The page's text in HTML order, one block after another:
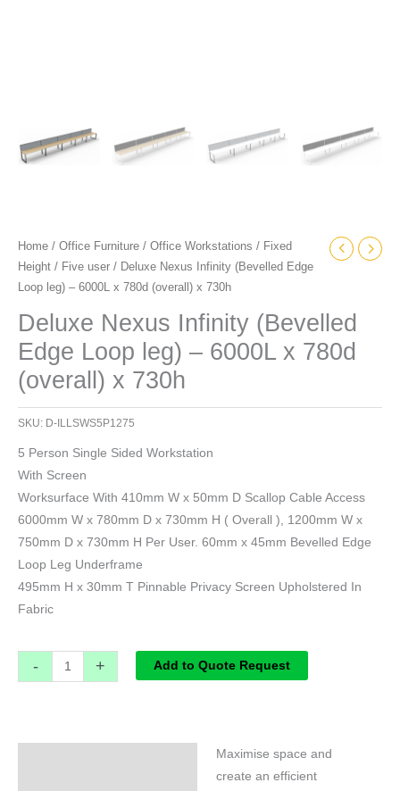
Home / Office Furniture / Office Workstations / Fixed
Height / Five user / Deluxe Nexus Infinity (Bevelled Edge
Loop leg) – 6000L x 780d (overall) x 730h
Deluxe Nexus Infinity (Bevelled
Edge Loop leg) – 6000L x 780d
(overall) x 730h
SKU: D-ILLSWS5P1275
5 Person Single Sided Workstation
With Screen
Worksurface With 410mm W x 50mm D Scallop Cable Access
6000mm W x 780mm D x 730mm H ( Overall ), 1200mm W x
750mm D x 730mm H Per User. 60mm x 45mm Bevelled Edge
Loop Leg Underframe
495mm H x 30mm T Pinnable Privacy Screen Upholstered In
Fabric
- + Add to Quote Request
Maximise space and
create an efficient